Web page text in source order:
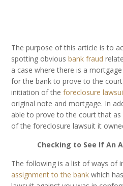
The purpose of this article is to
spotting obviousbank fraud
a case where there is a
for the bank to prove to the
initiation of theforeclosure
original note and mortgage. In
able to prove to the court that
of the foreclosure lawsuit it
Checking to See If An
The following is a list of ways of
assignment to the bank which